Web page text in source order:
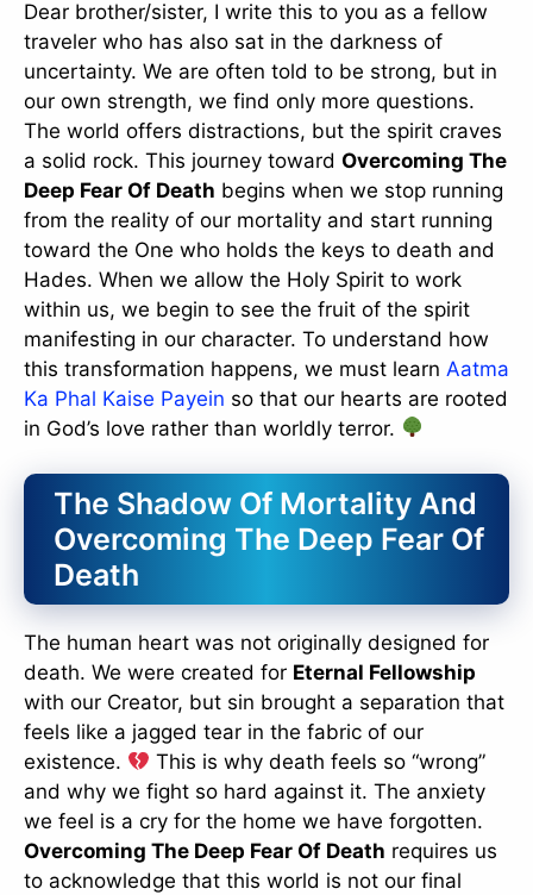
Dear brother/sister, I write this to you as a fellow
traveler who has also sat in the darkness of
uncertainty. We are often told to be strong, but in
our own strength, we find only more questions.
The world offers distractions, but the spirit craves
a solid rock. This journey toward Overcoming The
Deep Fear Of Death begins when we stop running
from the reality of our mortality and start running
toward the One who holds the keys to death and
Hades. When we allow the Holy Spirit to work
within us, we begin to see the fruit of the spirit
manifesting in our character. To understand how
this transformation happens, we must learn Aatma
Ka Phal Kaise Payein so that our hearts are rooted
in God’s love rather than worldly terror.
The Shadow Of Mortality And
Overcoming The Deep Fear Of
Death
The human heart was not originally designed for
death. We were created for Eternal Fellowship
with our Creator, but sin brought a separation that
feels like a jagged tear in the fabric of our
existence.
This is why death feels so “wrong”
and why we fight so hard against it. The anxiety
we feel is a cry for the home we have forgotten.
Overcoming The Deep Fear Of Death requires us
to acknowledge that this world is not our final